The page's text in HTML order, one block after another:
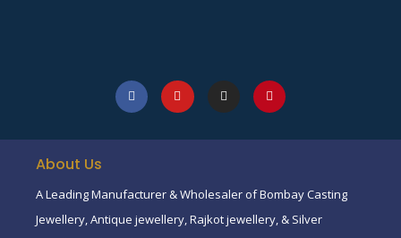
About Us
A Leading Manufacturer & Wholesaler of Bombay Casting
Jewellery, Antique jewellery, Rajkot jewellery, & Silver